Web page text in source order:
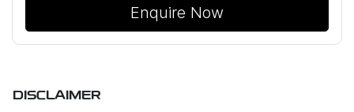
Enquire Now
DISCLAIMER